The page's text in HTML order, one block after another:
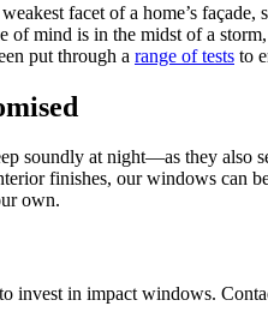
facet of a home’s
of mind is in the midst of a
put through a range of tests to
soundly at night—as they also
finishes, our windows can
own.
invest in impact windows.